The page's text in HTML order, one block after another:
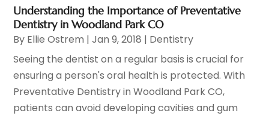
Understanding the Importance of Preventative
Dentistry in Woodland Park CO
By Ellie Ostrem |Jan 9, 2018 | Dentistry
Seeing the dentist on a regular basis is crucial for
ensuring a person's oral health is protected. With
Preventative Dentistry in Woodland Park CO,
patients can avoid developing cavities and gum